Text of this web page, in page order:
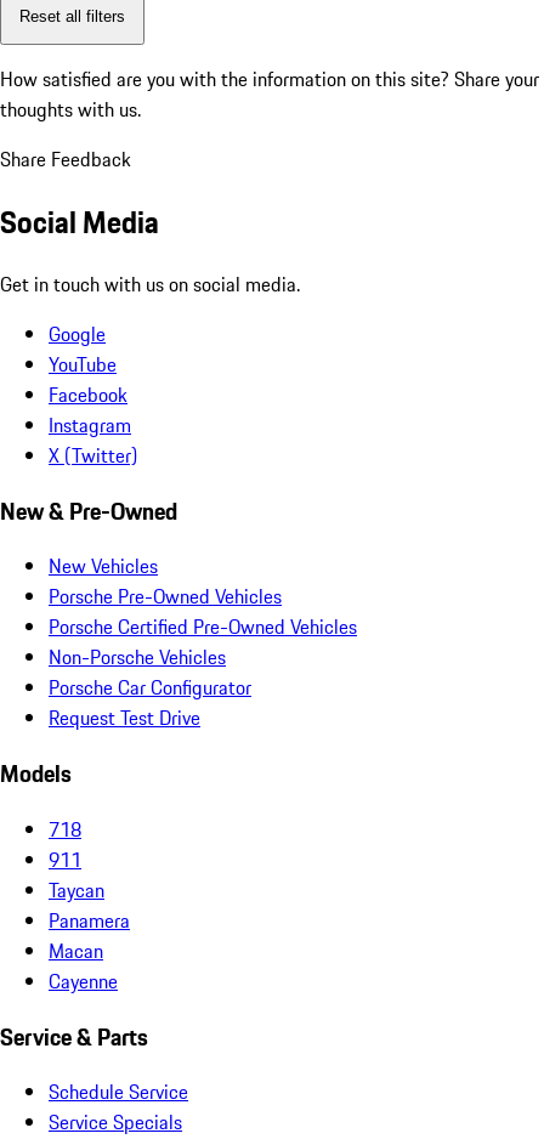
Reset all filters
How satisfied are you with the information on this site? Share your
thoughts with us.
Share Feedback
Social Media
Get in touch with us on social media.
Google
YouTube
Facebook
Instagram
X (Twitter)
New & Pre-Owned
New Vehicles
Porsche Pre-Owned Vehicles
Porsche Certified Pre-Owned Vehicles
Non-Porsche Vehicles
Porsche Car Configurator
Request Test Drive
Models
718
911
Taycan
Panamera
Macan
Cayenne
Service & Parts
Schedule Service
Service Specials